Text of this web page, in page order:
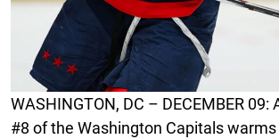
WASHINGTON, DC – DECEMBER 09:
#8 of the Washington Capitals